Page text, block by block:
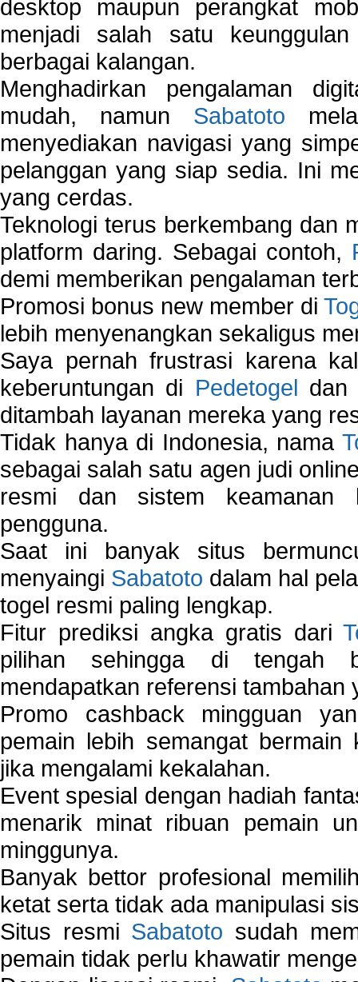
desktop maupun perangkat
menjadi salah satu
berbagai kalangan.
Menghadirkan pengalaman
mudah, namun Sabatoto
menyediakan navigasi yang
pelanggan yang siap sedia. Ini
yang cerdas.
Teknologi terus berkembang dan
platform daring. Sebagai contoh,
demi memberikan pengalaman
Promosi bonus new member di
lebih menyenangkan sekaligus
Saya pernah frustrasi karena
keberuntungan di Pedetogel dan
ditambah layanan mereka yang
Tidak hanya di Indonesia, nama
sebagai salah satu agen judi
resmi dan sistem keamanan
pengguna.
Saat ini banyak situs
menyaingi Sabatoto dalam hal
togel resmi paling lengkap.
Fitur prediksi angka gratis dari
pilihan sehingga di tengah
mendapatkan referensi tambahan
Promo cashback mingguan
pemain lebih semangat bermain
jika mengalami kekalahan.
Event spesial dengan hadiah
menarik minat ribuan pemain
minggunya.
Banyak bettor profesional
ketat serta tidak ada manipulasi
Situs resmi Sabatoto sudah
pemain tidak perlu khawatir